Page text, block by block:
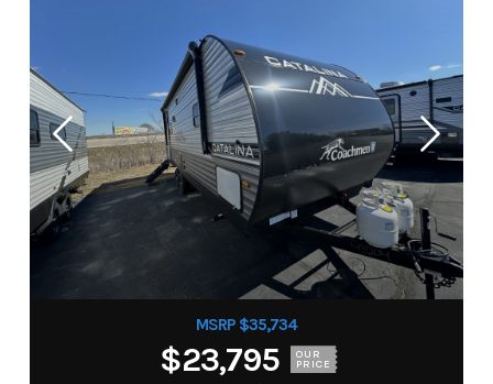
MSRP $35,734
$23,795 OUR
PRICE